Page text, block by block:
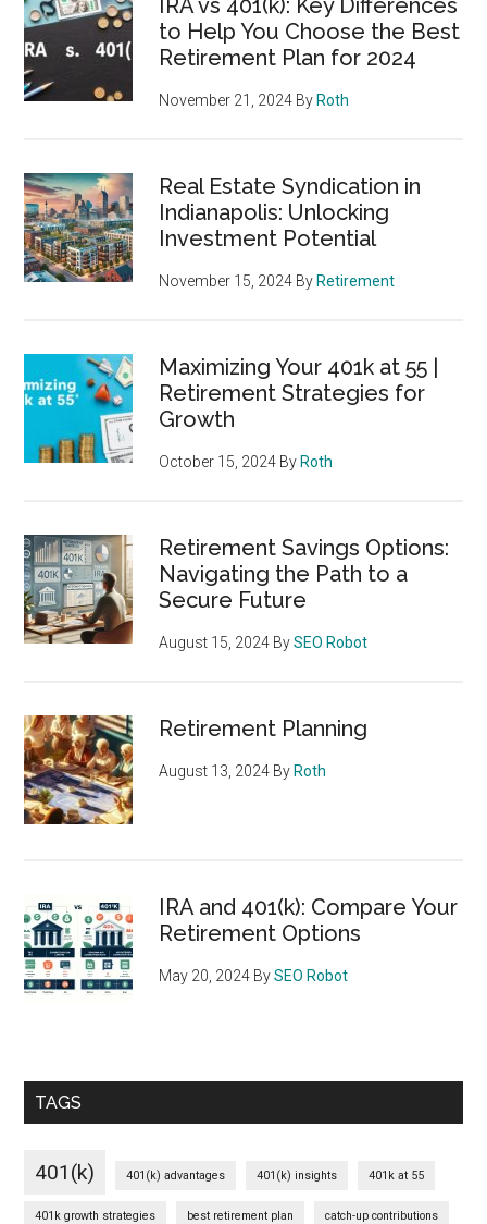
to Help You Choose the Best
Retirement Plan for 2024
November 21, 2024 By Roth
Real Estate Syndication in
Indianapolis: Unlocking
Investment Potential
November 15, 2024 By Retirement
Maximizing Your 401k at 55 |
Retirement Strategies for
Growth
October 15, 2024 By Roth
Retirement Savings Options:
Navigating the Path to a
Secure Future
August 15, 2024 BySEO Robot
Retirement Planning
August 13, 2024 By Roth
IRA and 401(k): Compare Your
Retirement Options
May 20, 2024 BySEO Robot
TAGS
401(k) 401(k) advantages 401(k) insights 401k at 55
401k growth strategies best retirement plan catch-up contributions